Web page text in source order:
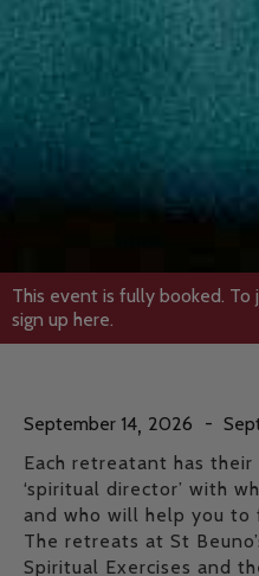
This event is fully booked. To
sign up here.
September 14, 2026 -
Each retreatant has
‘spiritual director’ with
and who will help you to
The retreats at St
Spiritual Exercises and